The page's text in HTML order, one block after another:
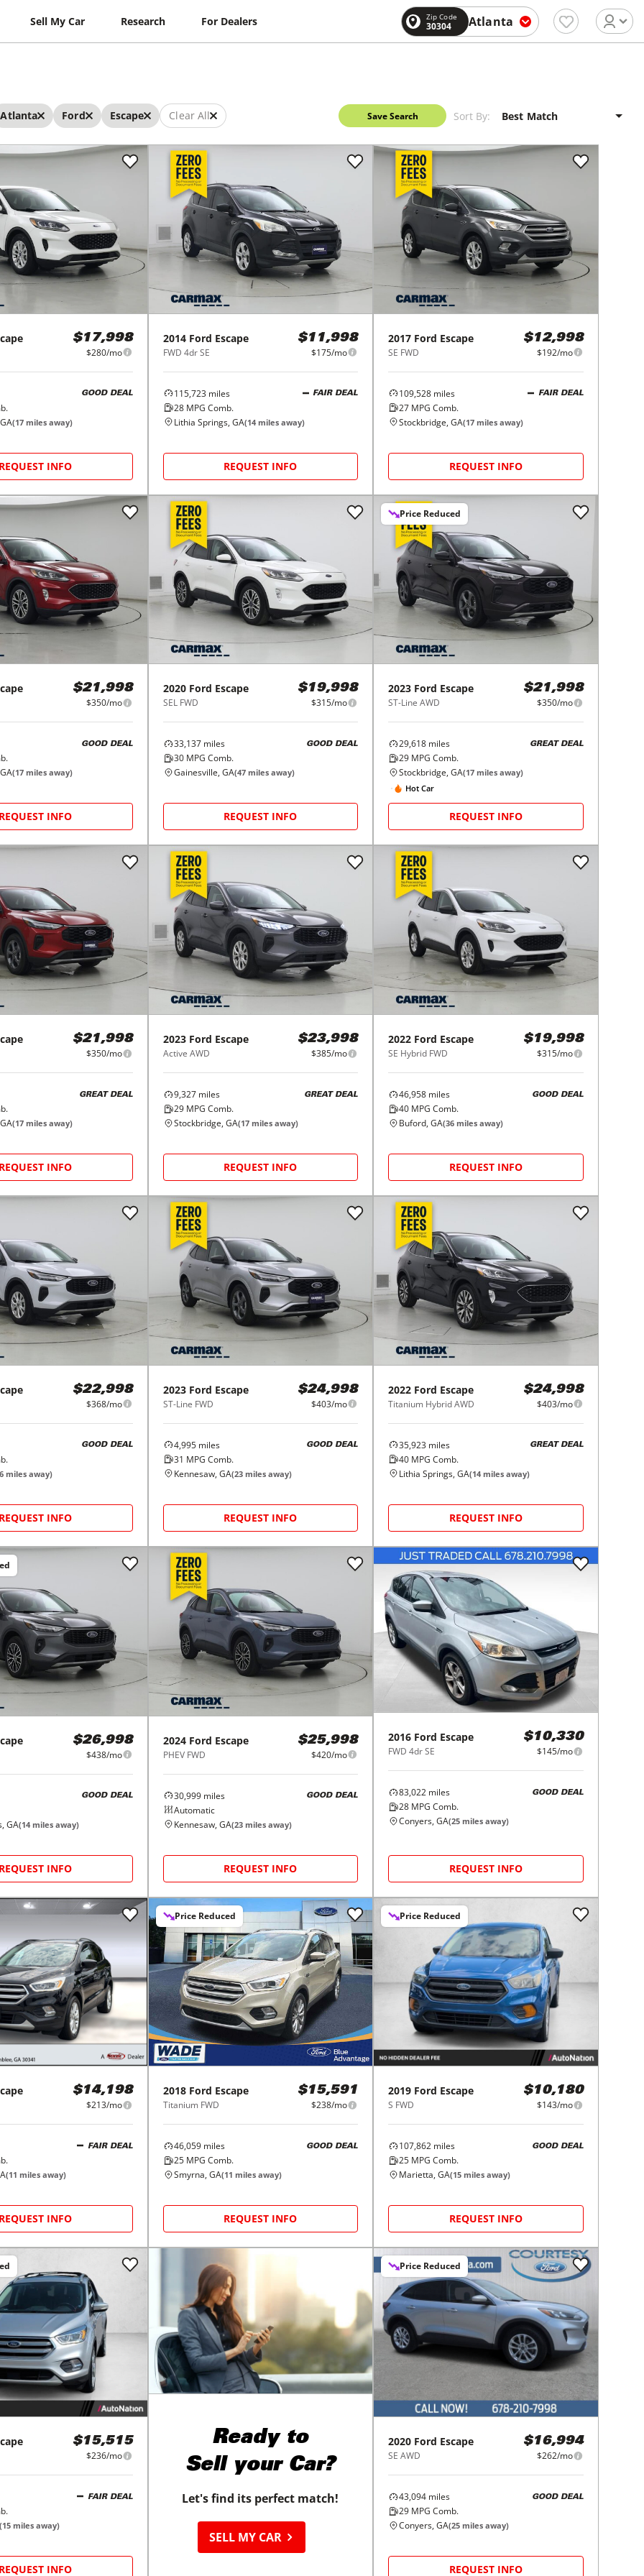
Sell My Car Research For Dealers Zip Code
30304 Atlanta
Atlanta Ford Escape Clear All Save Search Sort By:
$17,998
$280/mo
GOOD DEAL
(17 miles away)
REQUEST INFO
2014 Ford Escape
FWD 4dr SE
$11,998
$175/mo
115,723miles
28MPG Comb.
FAIR DEAL
Lithia Springs, GA(14miles away)
REQUEST INFO
2017 Ford Escape
SE FWD
$12,998
$192/mo
109,528 miles
27 MPG Comb.
FAIR DEAL
Stockbridge, GA(17 miles away)
REQUEST INFO
$21,998
$350/mo
GOOD DEAL
(17 miles away)
REQUEST INFO
2020 Ford Escape
SEL FWD
$19,998
$315/mo
33,137miles
30MPG Comb.
GOOD DEAL
Gainesville, GA(47miles away)
REQUEST INFO
Price Reduced
2023 Ford Escape
ST-Line AWD
$21,998
$350/mo
29,618 miles
29 MPG Comb.
GREAT DEAL
Stockbridge, GA(17 miles away)
Hot Car
REQUEST INFO
$21,998
$350/mo
GREAT DEAL
(17 miles away)
REQUEST INFO
2023 Ford Escape
Active AWD
$23,998
$385/mo
9,327miles
29MPG Comb.
GREAT DEAL
Stockbridge, GA(17miles away)
REQUEST INFO
2022 Ford Escape
SE Hybrid FWD
$19,998
$315/mo
46,958 miles
40 MPG Comb.
GOOD DEAL
Buford, GA(36 miles away)
REQUEST INFO
$22,998
$368/mo
GOOD DEAL
miles away)
REQUEST INFO
2023 Ford Escape
ST-Line FWD
$24,998
$403/mo
4,995miles
31 MPG Comb.
GOOD DEAL
Kennesaw, GA(23miles away)
REQUEST INFO
2022 Ford Escape
Titanium Hybrid AWD
$24,998
$403/mo
35,923 miles
40 MPG Comb.
GREAT DEAL
Lithia Springs, GA(14 miles away)
REQUEST INFO
$26,998
$438/mo
GOOD DEAL
GA(14 miles away)
REQUEST INFO
2024 Ford Escape
PHEV FWD
$25,998
$420/mo
30,999miles
Automatic
GOOD DEAL
Kennesaw, GA(23miles away)
REQUEST INFO
2016 Ford Escape
FWD 4dr SE
$10,330
$145/mo
83,022 miles
28 MPG Comb.
GOOD DEAL
Conyers, GA(25 miles away)
REQUEST INFO
$14,198
$213/mo
FAIR DEAL
(11 miles away)
REQUEST INFO
Price Reduced
2018 Ford Escape
Titanium FWD
$15,591
$238/mo
46,059miles
25MPG Comb.
GOOD DEAL
Smyrna, GA(11 miles away)
REQUEST INFO
Price Reduced
2019 Ford Escape
S FWD
$10,180
$143/mo
107,862 miles
25 MPG Comb.
GOOD DEAL
Marietta, GA(15 miles away)
REQUEST INFO
$15,515
$236/mo
FAIR DEAL
(15 miles away)
REQUEST INFO
Ready to
Sell your Car?
Let's find its perfect match!
SELL MY CAR
Price Reduced
2020 Ford Escape
SE AWD
$16,994
$262/mo
43,094 miles
29 MPG Comb.
GOOD DEAL
Conyers, GA(25 miles away)
REQUEST INFO